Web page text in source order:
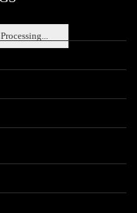
Processing...